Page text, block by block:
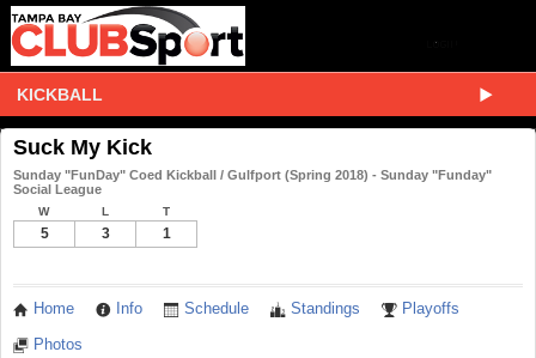
KICKBALL
Suck My Kick
Sunday "FunDay" Coed Kickball / Gulfport (Spring 2018) - Sunday "Funday"
Social League
W L T
5 3 1
Home Info Schedule Standings Playoffs
Photos